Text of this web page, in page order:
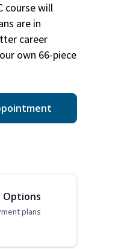
course will
are in
career
own 66-piece
Options
plans